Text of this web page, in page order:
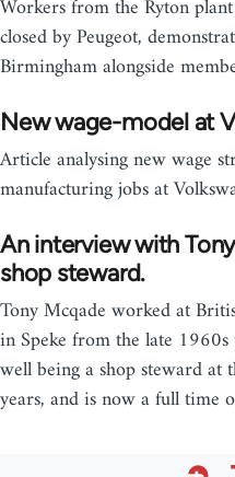
Workers from the Ryton
closed by Peugeot,
Birmingham alongside
New wage-model at
Article analysing new wage
manufacturing jobs at
An interview with
shop steward.
Tony Mcqade worked at
in Speke from the late
well being a shop steward
years, and is now a full time